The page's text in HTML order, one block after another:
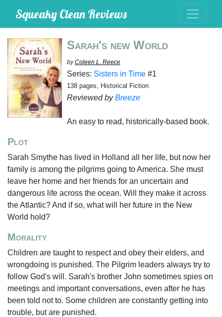
Squeaky Clean Reviews
Sarah's new World
byColeen L. Reece
Series: Sisters in Time#1
138 pages, Historical Fiction
Reviewed byBreeze
An easy to read, historically-based book.
Plot
Sarah Smythe has lived in Holland all her life, but now her
family is among the pilgrims going to America. She must
leave her home and her friends for an uncertain and
dangerous life across the ocean. Will they make it across
the Atlantic? And if so, what will her future in the New
World hold?
Morality
Children are taught to respect and obey their elders, and
wrongdoing is punished. The Pilgrim leaders always try to
follow God's will. Sarah's brother John sometimes spies on
meetings and important conversations, even after he has
been told not to. Some children are constantly getting into
trouble, but are punished.